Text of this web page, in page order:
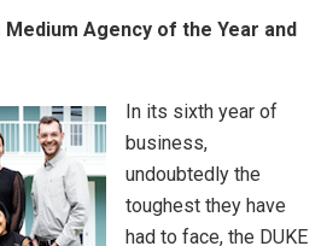
Medium Agency of the Year and
In its sixth year of
business,
undoubtedly the
toughest they have
had to face, the DUKE